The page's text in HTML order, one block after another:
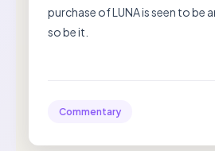
purchase of LUNA is seen to be
so be it.
Commentary